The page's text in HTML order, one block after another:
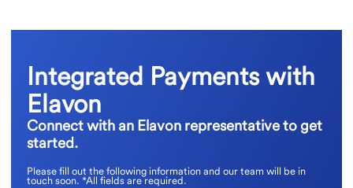
Integrated Payments with
Elavon
Connect with an Elavon representative to get
started.
Please fill out the following information and our team will be in
touch soon. *All fields are required.